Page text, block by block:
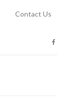
Contact Us